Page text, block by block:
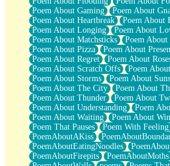
Poem About Gaming
Poem About
Poem About Heartbreak
Poem About
Poem About Longing
Poem About
Poem About Matchsticks
Poem About
Poem About Pizza
Poem About
Poem About Regret
Poem About
Poem About Scratch Offs
Poem
Poem About Storms
Poem About
Poem About The City
Poem About
Poem About Thunder
Poem About
Poem About Understanding
Poem
Poem About Waiting
Poem About
Poem That Pauses
Poem With Feeling
PoemAboutAKiss
PoemAboutEatingNoodles
PoemAboutFirepits
PoemAboutMoths